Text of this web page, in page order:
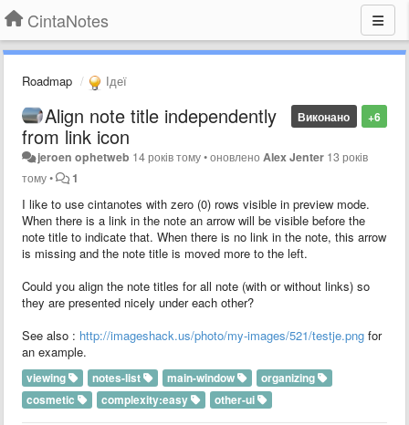
CintaNotes
Roadmap Ідеї
+6
Виконано
Align note title independently
from link icon
jeroen ophetweb 14 років тому•оновлено Alex Jenter 13 років
тому• 1
I like to use cintanotes with zero (0) rows visible in preview mode.
When there is a link in the note an arrow will be visible before the
note title to indicate that. When there is no link in the note, this arrow
is missing and the note title is moved more to the left.
Could you align the note titles for all note (with or without links) so
they are presented nicely under each other?
See also : http://imageshack.us/photo/my-images/521/testje.png for
an example.
viewing notes-list main-window
organizing
cosmetic
complexity:easy other-ui